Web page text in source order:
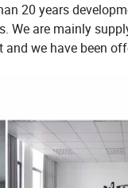
20 years
We are mainly
we have been